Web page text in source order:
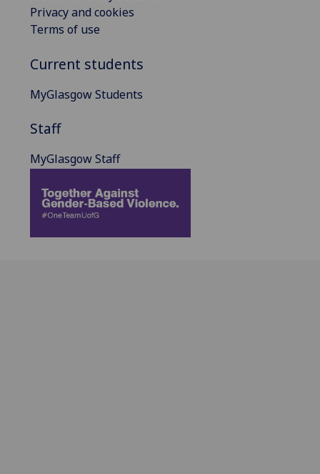
Privacy and cookies
Terms of use
Current students
MyGlasgow Students
Staff
MyGlasgow Staff